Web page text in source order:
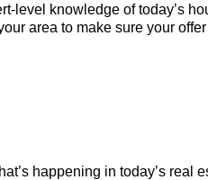
level knowledge of today’s
area to make sure your
happening in today’s real